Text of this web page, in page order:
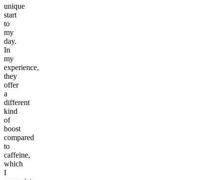
unique
start
to
my
day.
In
my
experience,
they
offer
a
different
kind
of
boost
compared
to
caffeine,
which
I